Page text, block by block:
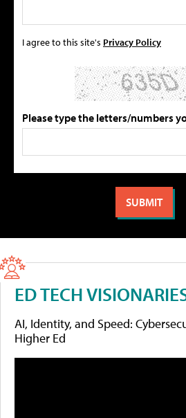
I agree to this site's Privacy Policy
Please type the letters/numbers
ED TECH
AI, Identity, and Speed:
Higher Ed